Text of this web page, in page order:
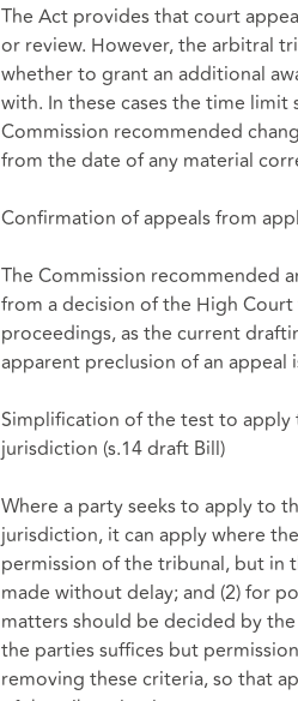
The Act provides that court
or review. However, the arbitral
whether to grant an additional
with. In these cases the time
Commission recommended
from the date of any material
Confirmation of appeals from
The Commission recommended
from a decision of the High
proceedings, as the current
apparent preclusion of an appeal
Simplification of the test to
jurisdiction (s.14 draft Bill)
Where a party seeks to apply to
jurisdiction, it can apply where
permission of the tribunal, but in
made without delay; and (2) for
matters should be decided by
the parties suffices but
removing these criteria, so that